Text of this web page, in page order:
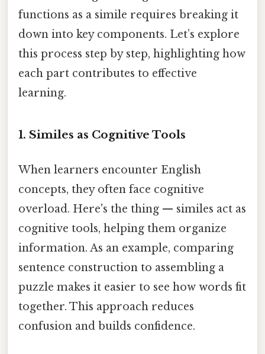
functions as a simile requires breaking it
down into key components. Let’s explore
this process step by step, highlighting how
each part contributes to effective
learning.
1. Similes as Cognitive Tools
When learners encounter English
concepts, they often face cognitive
overload. Here's the thing — similes act as
cognitive tools, helping them organize
information. As an example, comparing
sentence construction to assembling a
puzzle makes it easier to see how words fit
together. This approach reduces
confusion and builds confidence.